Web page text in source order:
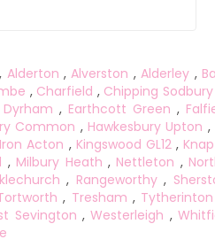
, Alderton ,Alverston ,Alderley ,
, Charfield , Chipping Sodbury
Dyrham , Earthcott Green ,
Common , Hawkesbury Upton ,
Iron Acton , Kingswood GL12, Knap
, Milbury Heath , Nettleton ,
, Rangeworthy,
, Tresham , Tytherinton
Sevington ,Westerleigh ,